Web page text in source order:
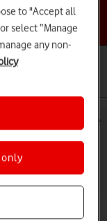
Apple iPhone
to "Accept all
select “Manage
any non-